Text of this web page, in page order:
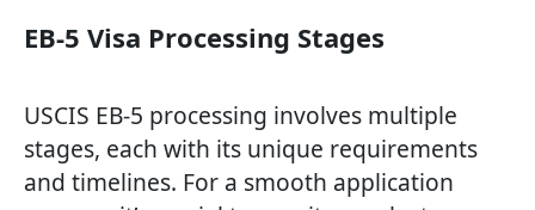
EB-5 Visa Processing Stages
USCIS EB-5 processing involves multiple
stages, each with its unique requirements
and timelines. For a smooth application